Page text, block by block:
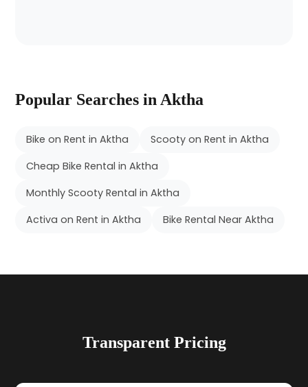
Popular Searches in Aktha
Bike on Rent in Aktha
Scooty on Rent in Aktha
Cheap Bike Rental in Aktha
Monthly Scooty Rental in Aktha
Activa on Rent in Aktha
Bike Rental Near Aktha
Transparent Pricing